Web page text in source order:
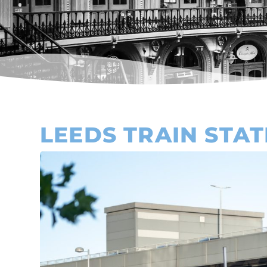
LEEDS TRAIN